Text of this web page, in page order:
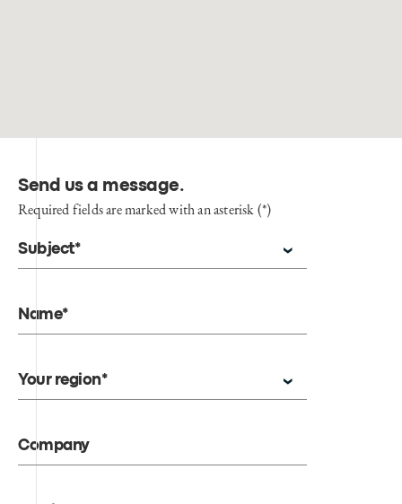
Send us a message.
Required fields are marked with an asterisk (*)
Subject*
Name*
Your region*
Company